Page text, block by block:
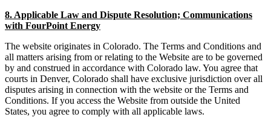
8. Applicable Law and Dispute Resolution; Communications
with FourPoint Energy
The website originates in Colorado. The Terms and Conditions and
all matters arising from or relating to the Website are to be governed
by and construed in accordance with Colorado law. You agree that
courts in Denver, Colorado shall have exclusive jurisdiction over all
disputes arising in connection with the website or the Terms and
Conditions. If you access the Website from outside the United
States, you agree to comply with all applicable laws.